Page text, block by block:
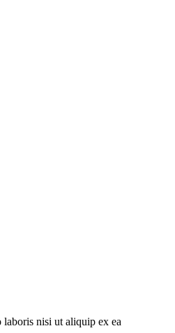
nisi ut aliquip ex ea